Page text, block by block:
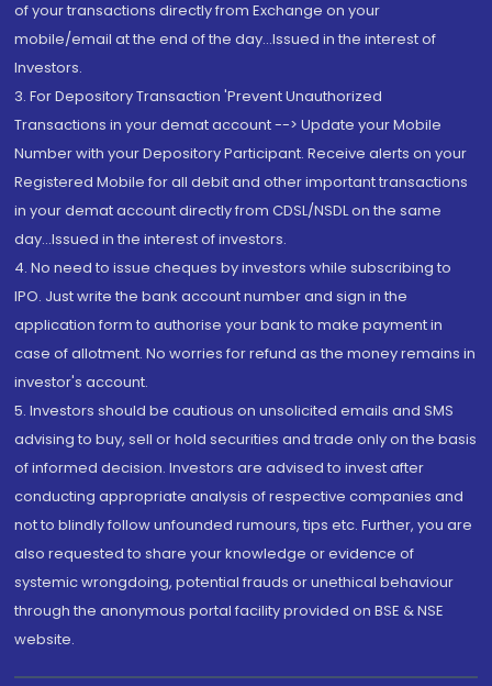
of your transactions directly from Exchange on your
mobile/email at the end of the day...Issued in the interest of
Investors.
3. For Depository Transaction 'Prevent Unauthorized
Transactions in your demat account --> Update your Mobile
Number with your Depository Participant. Receive alerts on your
Registered Mobile for all debit and other important transactions
in your demat account directly from CDSL/NSDL on the same
day...Issued in the interest of investors.
4. No need to issue cheques by investors while subscribing to
IPO. Just write the bank account number and sign in the
application form to authorise your bank to make payment in
case of allotment. No worries for refund as the money remains in
investor's account.
5. Investors should be cautious on unsolicited emails and SMS
advising to buy, sell or hold securities and trade only on the basis
of informed decision. Investors are advised to invest after
conducting appropriate analysis of respective companies and
not to blindly follow unfounded rumours, tips etc. Further, you are
also requested to share your knowledge or evidence of
systemic wrongdoing, potential frauds or unethical behaviour
through the anonymous portal facility provided on BSE & NSE
website.